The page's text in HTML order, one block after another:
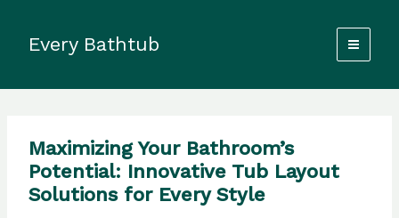
contentEvery Bathtub
Maximizing Your Bathroom’s
Potential: Innovative Tub Layout
Solutions for Every Style